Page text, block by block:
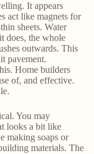
It appears
act like magnets for
sheets. Water
does, the whole
outwards. This
pavement.
Home builders
of, and effective.
You may
looks a bit like
making soaps or
materials. The